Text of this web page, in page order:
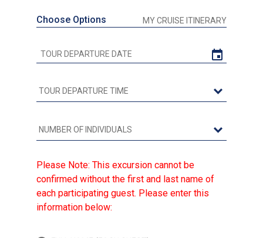
Choose Options MY CRUISE ITINERARY
Please Note: This excursion cannot be
confirmed without the first and last name of
each participating guest. Please enter this
information below: